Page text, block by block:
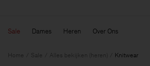
Sale Dames Heren Over Ons
Home Sale Alles bekijken (heren) Knitwear